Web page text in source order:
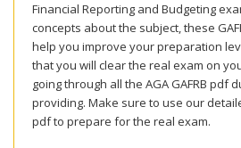
Financial Reporting and Budgeting
concepts about the subject, these
help you improve your preparation
that you will clear the real exam on
going through all the AGA GAFRB pdf
providing. Make sure to use our
pdf to prepare for the real exam.